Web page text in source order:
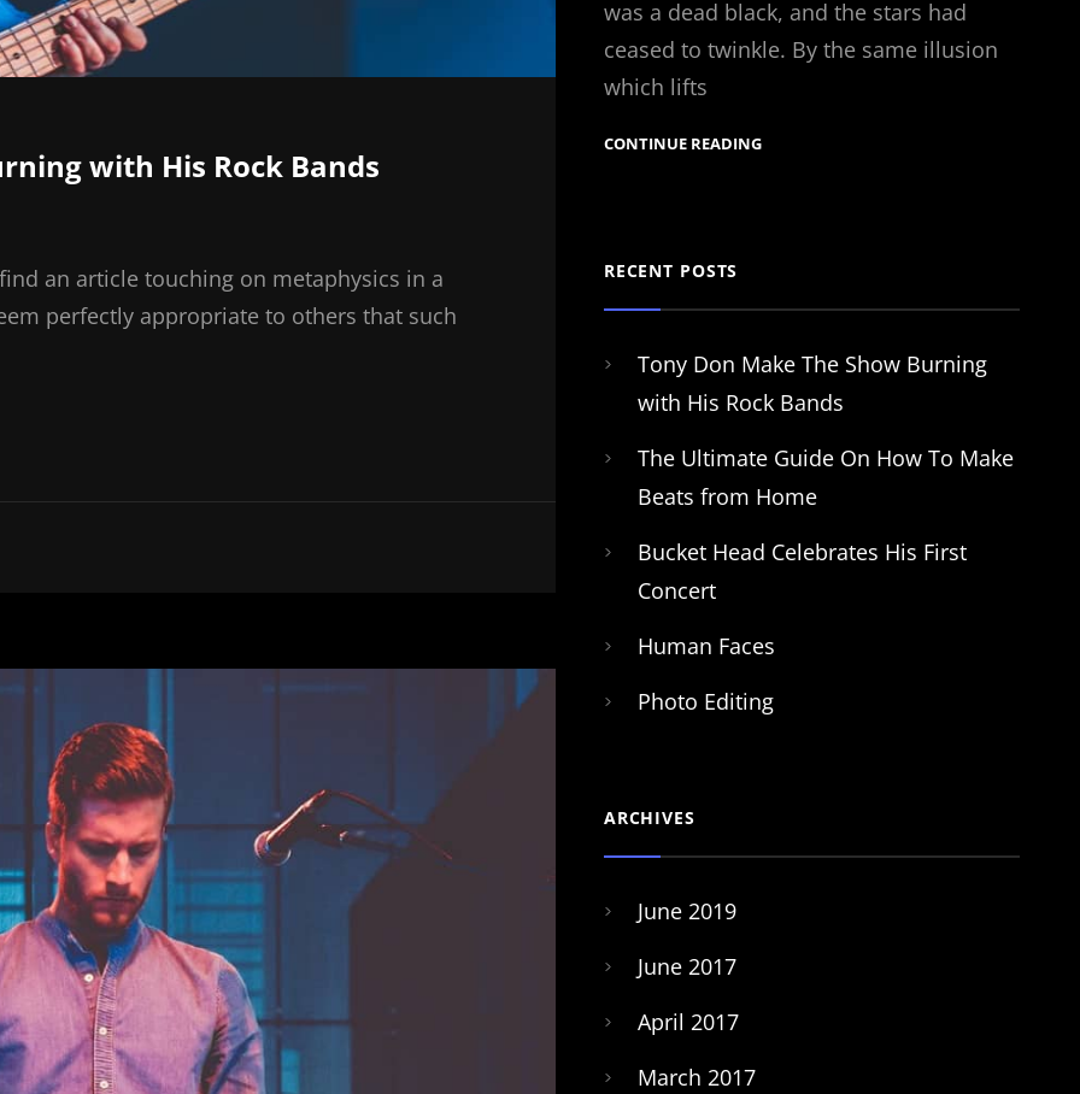
with His Rock Bands
an article touching on metaphysics in a
perfectly appropriate to others that such
was a dead black, and the stars had
ceased to twinkle. By the same illusion
which lifts
CONTINUE READING
RECENT POSTS
Tony Don Make The Show Burning
with His Rock Bands
The Ultimate Guide On How To Make
Beats from Home
Bucket Head Celebrates His First
Concert
Human Faces
Photo Editing
ARCHIVES
June 2019
June 2017
April 2017
March 2017